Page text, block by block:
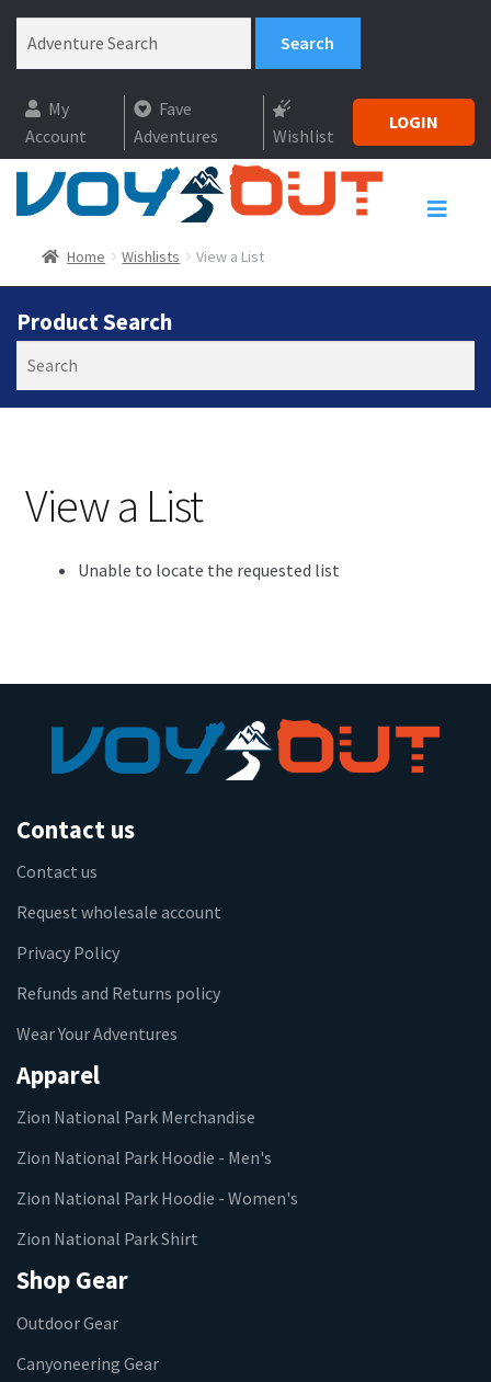
My
Account
Fave
Adventures
Wishlist
LOGIN
Home Wishlists View a List
Product Search
View a List
Unable to locate the requested list
Contact us
Contact us
Request wholesale account
Privacy Policy
Refunds and Returns policy
Wear Your Adventures
Apparel
Zion National Park Merchandise
Zion National Park Hoodie - Men's
Zion National Park Hoodie - Women's
Zion National Park Shirt
Shop Gear
Outdoor Gear
Canyoneering Gear